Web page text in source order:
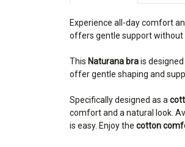
Experience all-day comfort
offers gentle support without
This Naturana brais
offer gentle shaping and
Specifically designed as a
comfort and a natural look.
is easy. Enjoy the cotton